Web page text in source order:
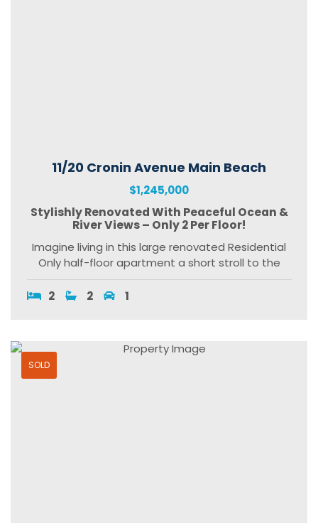
11/20 Cronin Avenue Main Beach
$1,245,000
Stylishly Renovated With Peaceful Ocean &
River Views – Only 2 Per Floor!
Imagine living in this large renovated Residential
Only half-floor apartment a short stroll to the
2 2 1
SOLD